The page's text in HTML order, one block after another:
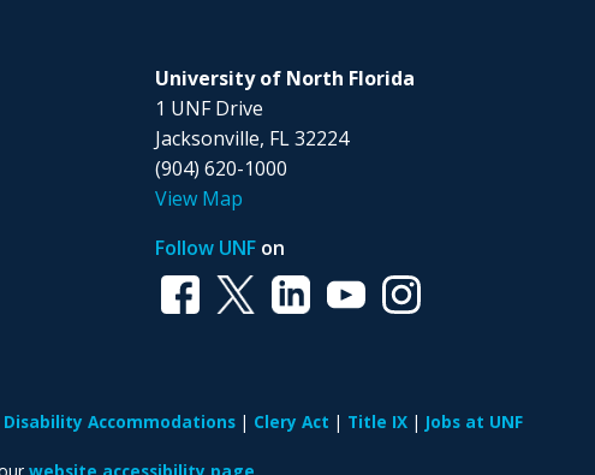
University of North Florida
1 UNF Drive
Jacksonville, FL 32224
(904) 620-1000
View Map
Follow UNF on
Disability Accommodations Clery Act Title IX Jobs at UNF
website accessibility page.